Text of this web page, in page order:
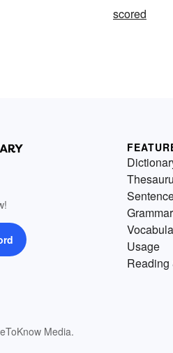
scored
Media.
Grammar
Usage
Reading